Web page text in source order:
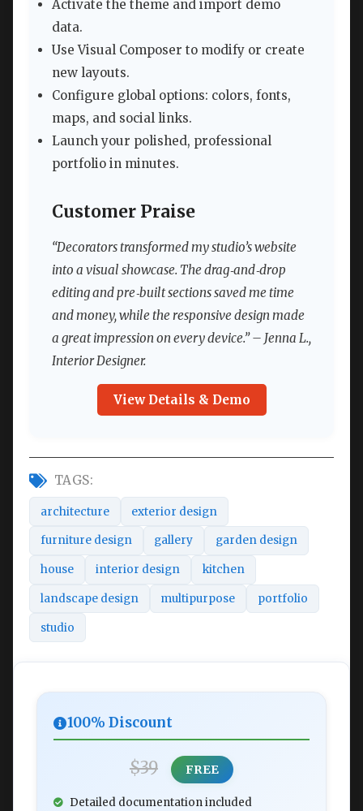
Activate the theme and import demo
data.
Use Visual Composer to modify or create
new layouts.
Configure global options: colors, fonts,
maps, and social links.
Launch your polished, professional
portfolio in minutes.
Customer Praise
“Decorators transformed my studio’s website
into a visual showcase. The drag‑and‑drop
editing and pre‑built sections saved me time
and money, while the responsive design made
a great impression on every device.” – Jenna L.,
Interior Designer.
View Details & Demo
TAGS:
architecture exterior design
furniture design gallery garden design
house interior design kitchen
landscape design multipurpose portfolio
studio
100% Discount
$39 FREE
Detailed documentation included